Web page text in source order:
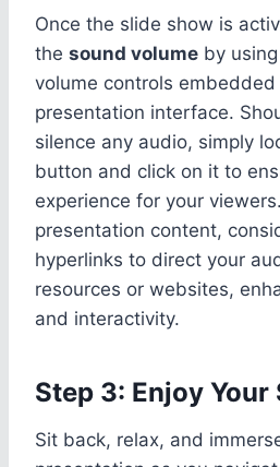
Once the slide show is
the sound volume by
volume controls
presentation interface.
silence any audio, simply
button and click on it to
experience for your
presentation content,
hyperlinks to direct your
resources or websites,
and interactivity.
Step 3: Enjoy Your
Sit back, relax, and